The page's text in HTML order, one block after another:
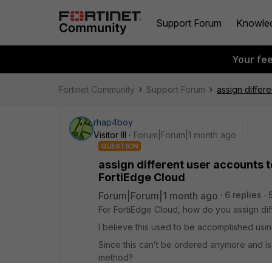
Support Forum
Your
Fortinet Community Support Forum assign
rhap4boy
Visitor III
Forum|Forum|1 month ago
QUESTION
assign different user accounts
FortiEdge Cloud
Forum|Forum|1 month ago 6 replies
For FortiEdge Cloud, how do you assign
I believe this used to be accomplished
Since this can’t be ordered anymore and
method?